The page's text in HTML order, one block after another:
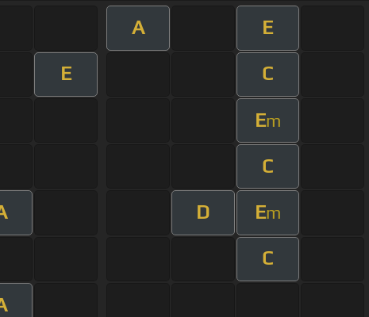
A E
E C
Em
C
D Em
C